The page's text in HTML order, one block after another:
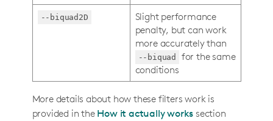
--biquad2D
Slight performance
penalty, but can work
more accurately than
--biquad
for the same
conditions
More details about how these filters work is
provided in the How it actually works section